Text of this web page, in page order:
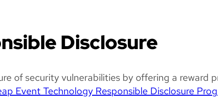
Disclosure
of security vulnerabilities by offering a reward
Event Technology Responsible Disclosure